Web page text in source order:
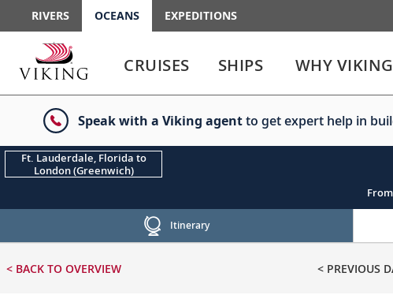
RIVERS OCEANS EXPEDITIONS
enter
to
the
link
enter
to
or
collapse
menu
CRUISES SHIPS WHY VIKING
Speak with a Viking agentto get expert help in
Ft. Lauderdale, Florida to
London (Greenwich)
Itinerary
< BACK TO OVERVIEW < PREVIOUS